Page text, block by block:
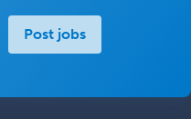
Post jobs